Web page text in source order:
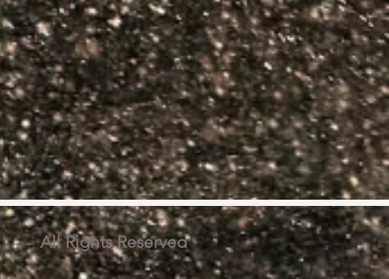
Rights Reserved